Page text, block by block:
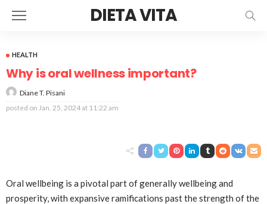
DIETA VITA
HEALTH
Why is oral wellness important?
Diane T. Pisani
posted on Jan. 25, 2024 at 11:22 am
Oral wellbeing is a pivotal part of generally wellbeing and
prosperity, with expansive ramifications past the strength of the